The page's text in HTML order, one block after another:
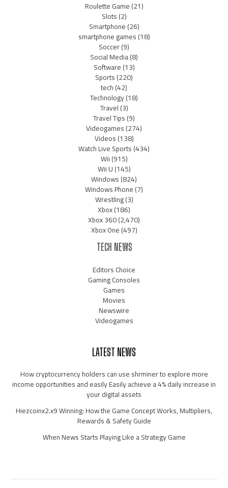
Roulette Game(21)
Slots(2)
Smartphone(26)
smartphone games(18)
Soccer(9)
Social Media(8)
Software(13)
Sports(220)
tech(42)
Technology(18)
Travel(3)
Travel Tips(9)
Videogames(274)
Videos(138)
Watch Live Sports(434)
Wii(915)
Wii U(145)
Windows(824)
Windows Phone(7)
Wrestling(3)
Xbox(186)
Xbox 360(2,470)
Xbox One(497)
TECH NEWS
Editors Choice
Gaming Consoles
Games
Movies
Newswire
Videogames
LATEST NEWS
How cryptocurrency holders can use shrminer to explore more
income opportunities and easily Easily achieve a 4% daily increase in
your digital assets
Hiezcoinx2.x9 Winning: How the Game Concept Works, Multipliers,
Rewards & Safety Guide
When News Starts Playing Like a Strategy Game